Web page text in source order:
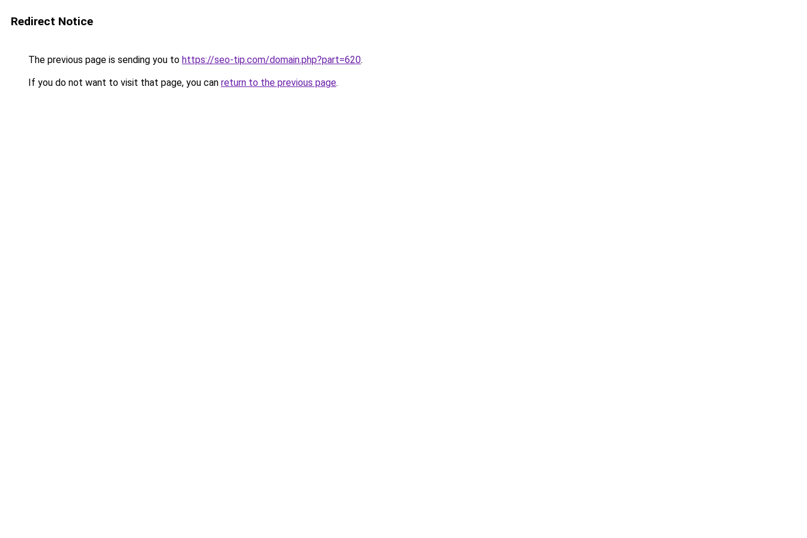
Redirect Notice
The previous page is sending you to https://seo-tip.com/domain.php?part=620.
If you do not want to visit that page, you can return to the previous page.